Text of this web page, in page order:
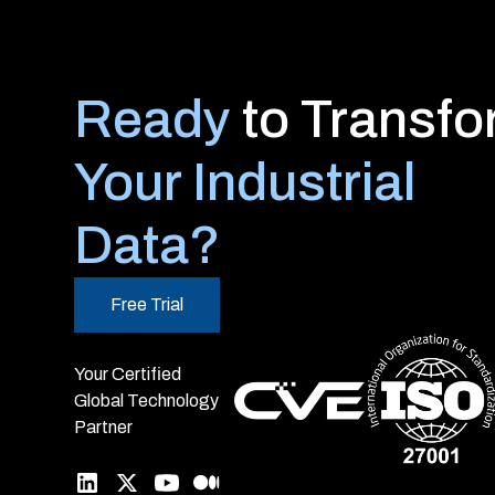
Ready to
Your Industrial
Data?
Free Trial
Your Certified
Global Technology
Partner